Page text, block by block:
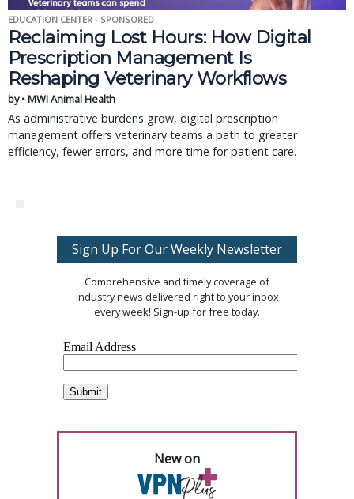
EDUCATION CENTER - SPONSORED
Reclaiming Lost Hours: How Digital
Prescription Management Is
Reshaping Veterinary Workflows
by • MWI Animal Health
As administrative burdens grow, digital prescription
management offers veterinary teams a path to greater
efficiency, fewer errors, and more time for patient care.
Sign Up For Our Weekly Newsletter
Comprehensive and timely coverage of
industry news delivered right to your inbox
every week! Sign-up for free today.
New on